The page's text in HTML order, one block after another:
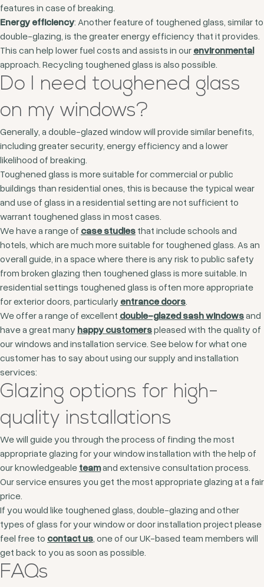
features in case of breaking.
Energy efficiency: Another feature of toughened glass, similar to
double-glazing, is the greater energy efficiency that it provides.
This can help lower fuel costs and assists in our environmental
approach. Recycling toughened glass is also possible.
Do I need toughened glass
on my windows?
Generally, a double-glazed window will provide similar benefits,
including greater security, energy efficiency and a lower
likelihood of breaking.
Toughened glass is more suitable for commercial or public
buildings than residential ones, this is because the typical wear
and use of glass in a residential setting are not sufficient to
warrant toughened glass in most cases.
We have a range of case studies that include schools and
hotels, which are much more suitable for toughened glass. As an
overall guide, in a space where there is any risk to public safety
from broken glazing then toughened glass is more suitable. In
residential settings toughened glass is often more appropriate
for exterior doors, particularly entrance doors.
We offer a range of excellent double-glazed sash windowsand
have a great many happy customerspleased with the quality of
our windows and installation service. See below for what one
customer has to say about using our supply and installation
services:
Glazing options for high-
quality installations
We will guide you through the process of finding the most
appropriate glazing for your window installation with the help of
our knowledgeable teamand extensive consultation process.
Our service ensures you get the most appropriate glazing at a fair
price.
If you would like toughened glass, double-glazing and other
types of glass for your window or door installation project please
feel free to contact us, one of our UK-based team members will
get back to you as soon as possible.
FAQs